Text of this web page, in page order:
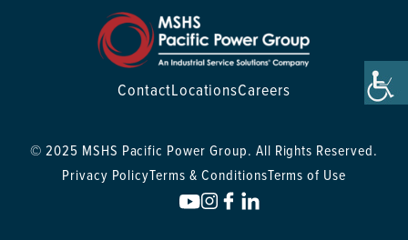
ContactLocationsCareers
© 2025 MSHS Pacific Power Group. All Rights Reserved.
Privacy PolicyTerms & ConditionsTerms of Use